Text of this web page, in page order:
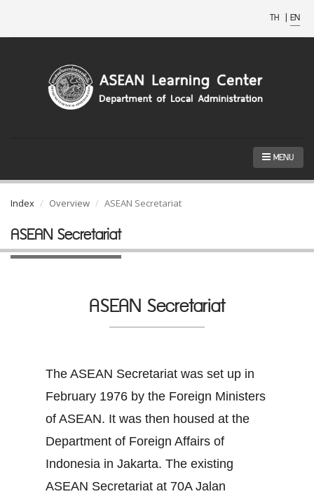
TH | EN
MENU
Index Overview ASEAN Secretariat
ASEAN Secretariat
ASEAN Secretariat
The ASEAN Secretariat was set up in
February 1976 by the Foreign Ministers
of ASEAN. It was then housed at the
Department of Foreign Affairs of
Indonesia in Jakarta. The existing
ASEAN Secretariat at 70A Jalan